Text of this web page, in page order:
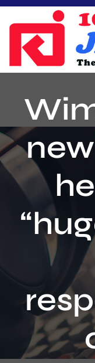
Skip
content
On Air Team
Advertisers
Local Info
Local News
Schedule